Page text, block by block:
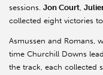
sessions. Jon Court,
collected eight victories
Asmussen and Romans,
time Churchill Downs
the track, each collected